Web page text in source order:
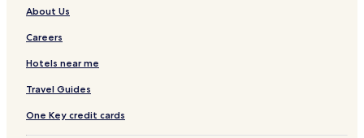
About Us
Careers
Hotels near me
Travel Guides
One Key credit cards